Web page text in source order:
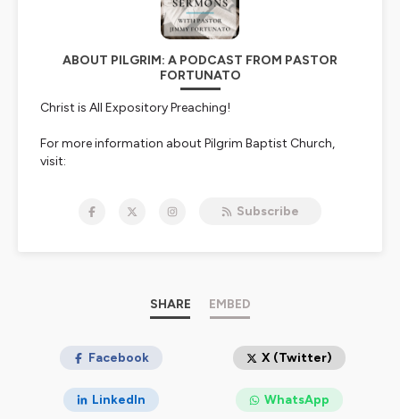
ABOUT PILGRIM: A PODCAST FROM PASTOR
FORTUNATO
Christ is All Expository Preaching!
For more information about Pilgrim Baptist Church,
visit:
Donate To Pilgrim Baptist Church:
Yea doubtless, and I count all things
Jesus my Lord: for whom I have suffered the loss of all
Christ!
Subscribe
SHARE EMBED
Facebook X (Twitter)
LinkedIn WhatsApp